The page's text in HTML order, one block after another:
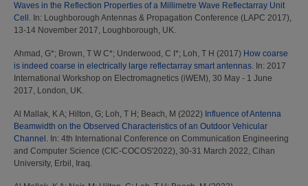
Waves in the Reflection Properties of a Millimetre Wave Reflectarray Unit
Cell. In: Loughborough Antennas & Propagation Conference (LAPC 2017),
13-14 November 2017, Loughborough, UK.
Ahmad, G*; Brown, T W C*; Underwood, C I*; Loh, T H (2017) How coarse
is indeed coarse in electrically large reflectarray smart antennas. In: 2017
International Workshop on Electromagnetics (iWEM), 30 May - 1 June
2017, London, UK.
Al Mallak, K A; Hilton, G; Loh, T H ; Beach, M (2022) Influence of Antenna
Beamwidth on the Observed Characteristics of an Outdoor Vehicular
Channel. In: 4th International Conference on Communication Engineering
and Computer Science (CIC-COCOS'2022), 30-31 March 2022, Cihan
University, Erbil, Iraq.